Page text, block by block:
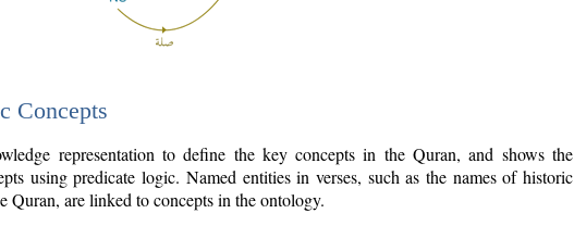
Concepts
representation to define the key concepts in the Quran, and shows the
using predicate logic. Named entities in verses, such as the names of historic
Quran, are linked to concepts in the ontology.